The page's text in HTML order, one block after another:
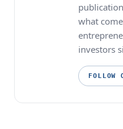
what
investors
FOLLOW